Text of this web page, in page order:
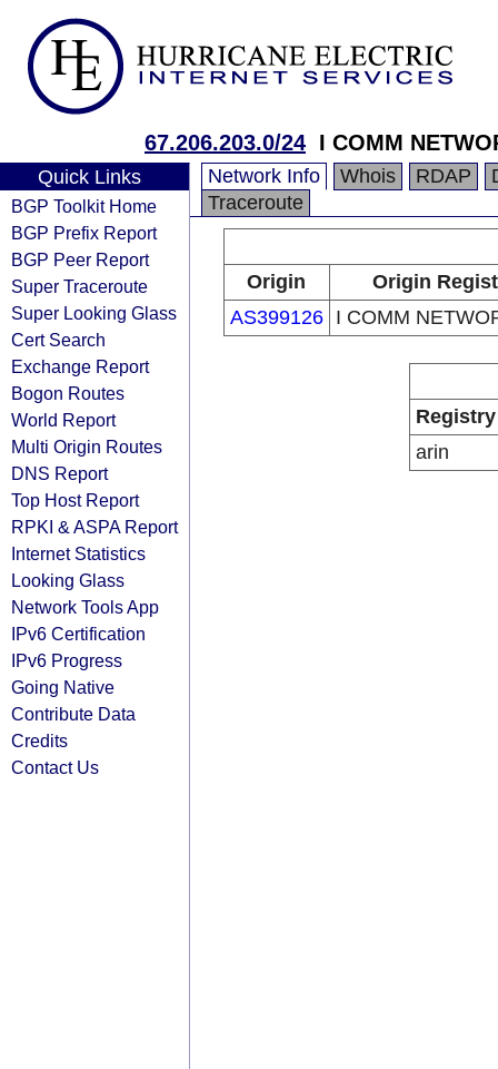
67.206.203.0/24 I COMM
Quick Links
BGP Toolkit Home
BGP Prefix Report
BGP Peer Report
Super Traceroute
Super Looking Glass
Cert Search
Exchange Report
Bogon Routes
World Report
Multi Origin Routes
DNS Report
Top Host Report
RPKI & ASPA Report
Internet Statistics
Looking Glass
Network Tools App
IPv6 Certification
IPv6 Progress
Going Native
Contribute Data
Credits
Contact Us
Network Info Whois RDAP
Traceroute
Origin
Origin
AS399126
I COMM
Registry
arin